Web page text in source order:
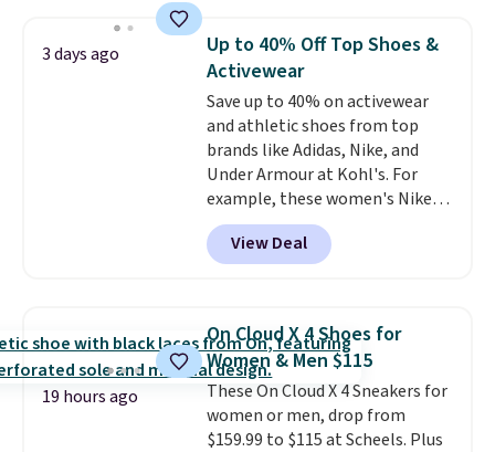
ones. Choose from two colors.
Log into your free Macy's
Rewards account to qualify for
free shipping at $39. Otherwise,
it adds $10.95. Please note that
some merchandise is final sale,
so no returns, exchanges, or
price adjustments are allowed.
These are ultra-comfy and
their low $10 price point makes
it easy to scoop them up in a
few colors.Choose from five
colors. Shipping is free when you
spend $24 and apply our code
BRAD24 during checkout.
Otherwise, it adds $5.99.
3 days ago
Up to 40% Off Top Shoes &
Activewear
Save up to 40% on activewear
and athletic shoes from top
brands like Adidas, Nike, and
Under Armour at Kohl's. For
example, these women's Nike
Pacific Shoes in White drop from
$80 to $44. All other stores are
charging $60 or more for this
this women's Adidas 3-Stripes
Fleece Full-Zip Hoodie in Black
or Glow Blue, drops from $60 to
$36. Spend $50 to get free
shipping, or it adds $8.95
otherwise. Select items can be
View Deal
19 hours ago
On Cloud X 4 Shoes for
Women & Men $115
These On Cloud X 4 Sneakers for
women or men, drop from
$159.99 to $115 at Scheels. Plus